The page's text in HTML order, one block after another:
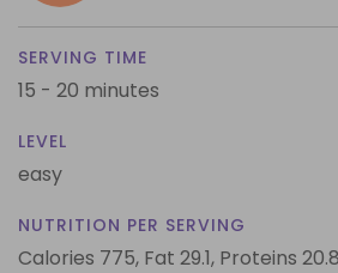
SERVING TIME
15 - 20 minutes
LEVEL
easy
NUTRITION PER SERVING
Calories 775, Fat 29.1, Proteins